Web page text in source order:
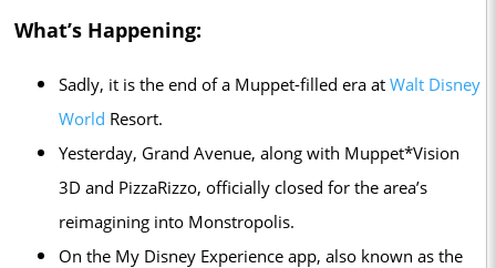
What’s Happening:
Sadly, it is the end of a Muppet-filled era at Walt Disney
World Resort.
Yesterday, Grand Avenue, along with Muppet*Vision
3D and PizzaRizzo, officially closed for the area’s
reimagining into Monstropolis.
On the My Disney Experience app, also known as the